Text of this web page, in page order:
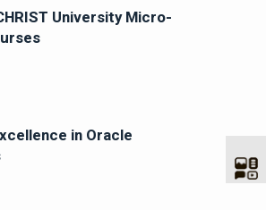
University Micro-
in Oracle